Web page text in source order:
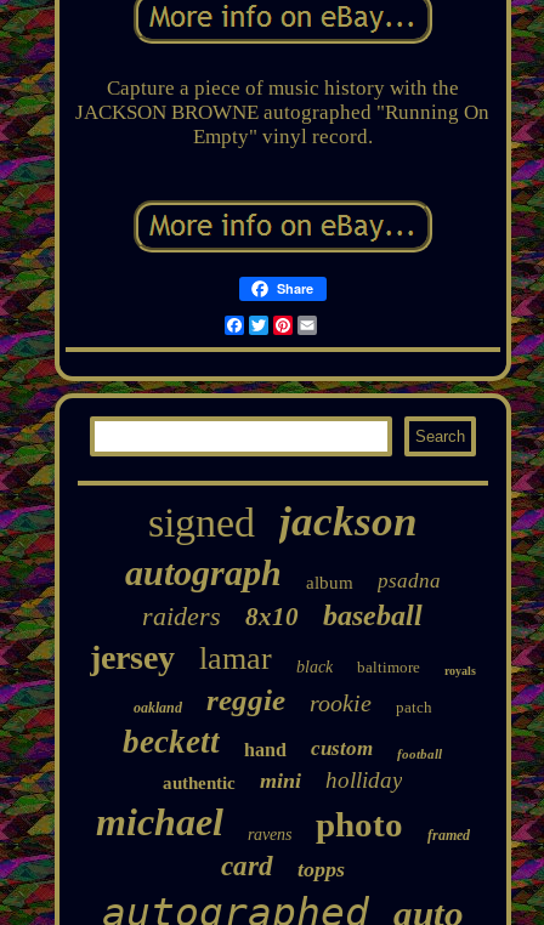
Capture a piece of music history with the
JACKSON BROWNE autographed "Running On
Empty" vinyl record.
Share
Facebook
TwitterPinterest
Email
signed jackson
autograph album psadna
raiders 8x10 baseball
jersey lamar black baltimore royals
oakland reggie rookie patch
beckett hand custom football
authentic mini holliday
michael ravens photo framed
card topps
autographed auto